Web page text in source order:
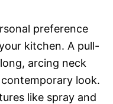
preference
kitchen. A pull-
arcing neck
look.
like spray and